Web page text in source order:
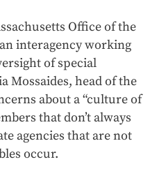
Office of the
interagency working
of special
Mossaides, head of the
about a “culture of
that don’t always
agencies that are not
occur.